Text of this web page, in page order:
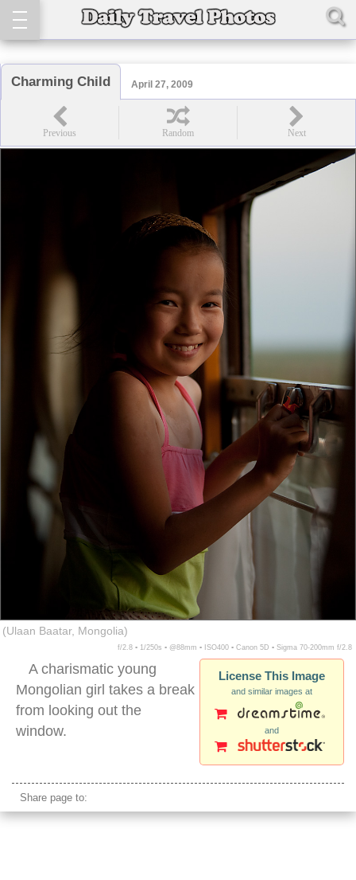
Charming Child April 27, 2009
(Ulaan Baatar, Mongolia)
f/2.8 ▪ 1/250s ▪ @88mm ▪ ISO400 ▪ Canon 5D ▪ Sigma 70-200mm f/2.8
License This Image
and similar images at
and
A charismatic young
Mongolian girl takes a break
from looking out the
window.
Share page to: